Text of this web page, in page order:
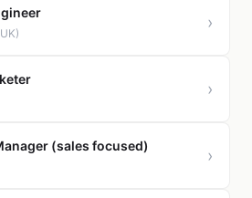
›
›
(sales focused) ›